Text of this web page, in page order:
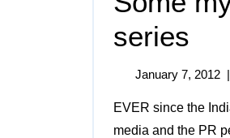
series
January 7, 2012 |
EVER since the Indian cricket team was two months away from its current tour of Australia, the
media and the PR